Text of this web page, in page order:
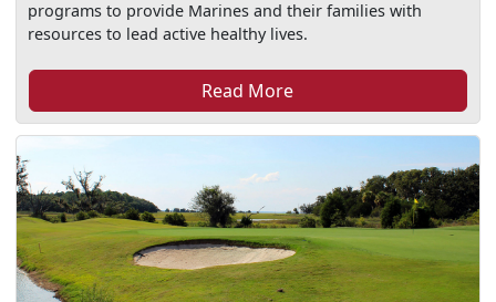
programs to provide Marines and their families with
resources to lead active healthy lives.
Read More